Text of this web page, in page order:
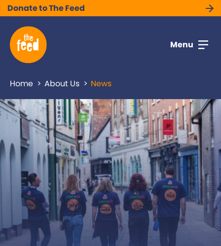
Donate to The Feed
Menu
Home About Us News